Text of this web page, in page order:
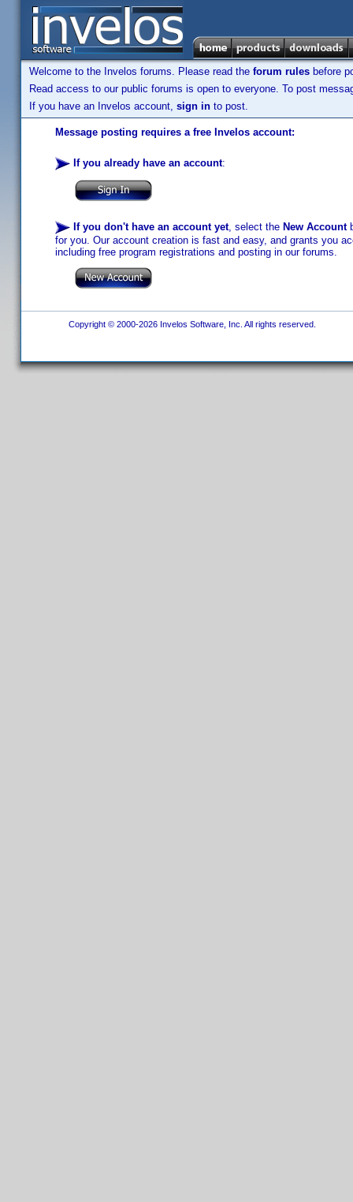
Welcome to the Invelos forums. Please read the forum rules before
Read access to our public forums is open to everyone. To post
If you have an Invelos account, sign in to post.
Message posting requires a free Invelos account:
If you already have an account:
If you don't have an account yet, select the New Account
for you. Our account creation is fast and easy, and grants you
including free program registrations and posting in our forums.
Copyright © 2000-2026 Invelos Software, Inc. All rights reserved.